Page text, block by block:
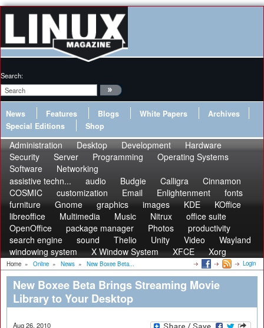
Search:
News Features Blogs White Papers
Archives
Special Editions
Shop
Administration Desktop Development
Hardware
Security
Server Programming
Operating Systems
Software
Networking
assistive techn...
audio Budgie Calligra
Cinnamon
COSMIC
customization Email Enlightenment
fonts
furniture
Gnome graphics images KDE
KOffice
libreoffice
Multimedia Music Nitrux
office suite
OpenOffice
package manager Photos
productivity
search engine
sound Thelio Unity Video
Wayland
windowing system
X Window System XFCE Xorg
Home » Online » News » New Boxee Beta... Login
New Boxee Beta Brings Streaming Movie
Library to Your Desktop
Aug 26, 2010